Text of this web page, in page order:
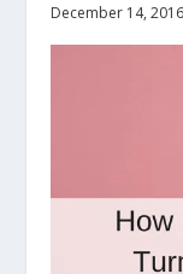
December 14, 2016